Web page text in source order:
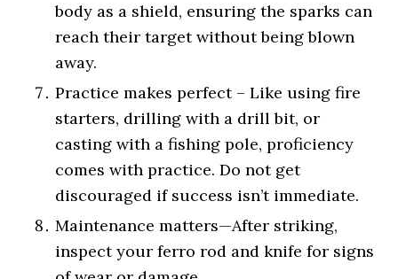
body as a shield, ensuring the sparks can
reach their target without being blown
away.
Practice makes perfect – Like using fire
starters, drilling with a drill bit, or
casting with a fishing pole, proficiency
comes with practice. Do not get
discouraged if success isn’t immediate.
Maintenance matters—After striking,
inspect your ferro rod and knife for signs